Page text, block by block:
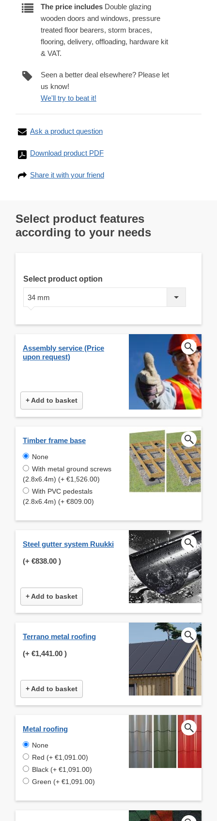
The price includes Double glazing
wooden doors and windows, pressure
treated floor bearers, storm braces,
flooring, delivery, offloading, hardware kit
& VAT.
Seen a better deal elsewhere? Please let
us know!
We'll try to beat it!
Ask a product question
Download product PDF
Share it with your friend
Select product features
according to your needs
Select product option
34 mm
Assembly service (Price
upon request)
+ Add to basket
Timber frame base
None
With metal ground screws
(2.8x6.4m) (+ €1,526.00)
With PVC pedestals
(2.8x6.4m) (+ €809.00)
Steel gutter system Ruukki
(+ €838.00 )
+ Add to basket
Terrano metal roofing
(+ €1,441.00 )
+ Add to basket
Metal roofing
None
Red (+ €1,091.00)
Black (+ €1,091.00)
Green (+ €1,091.00)